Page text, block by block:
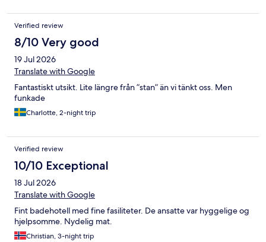
Verified review
8/10 Very good
19 Jul 2026
Translate with Google
Fantastiskt utsikt. Lite längre från ”stan” än vi tänkt oss. Men
funkade
Charlotte, 2-night trip
Verified review
10/10 Exceptional
18 Jul 2026
Translate with Google
Fint badehotell med fine fasiliteter. De ansatte var hyggelige og
hjelpsomme. Nydelig mat.
Christian, 3-night trip